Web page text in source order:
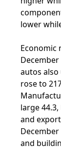
lower
Economic
December
autos also
rose to
large
and
and